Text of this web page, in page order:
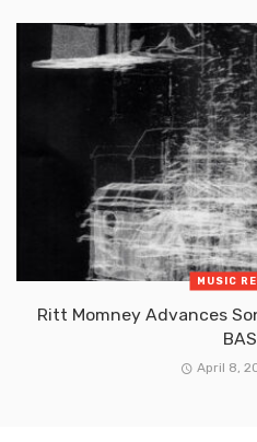
MUSIC
Ritt Momney Advances
April 8,